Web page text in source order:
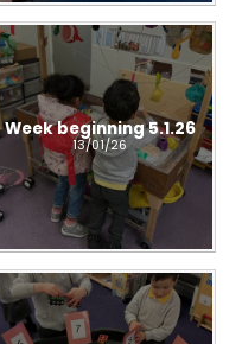
Week beginning 5.1.26
13/01/26